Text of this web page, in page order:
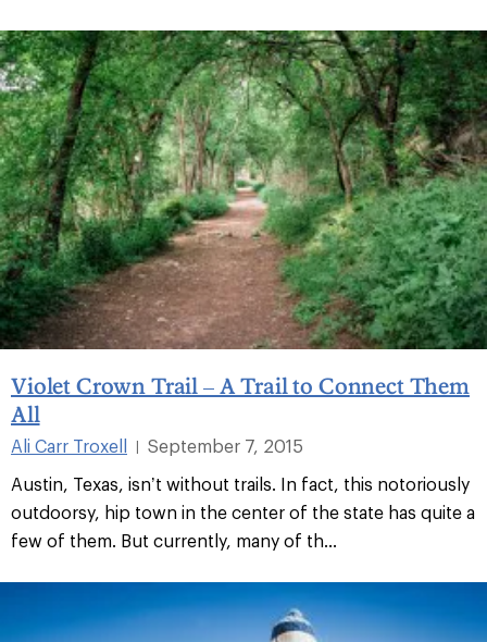
Violet Crown Trail – A Trail to Connect Them
All
Ali Carr Troxell
September 7, 2015
Austin, Texas, isn’t without trails. In fact, this notoriously
outdoorsy, hip town in the center of the state has quite a
few of them. But currently, many of th...